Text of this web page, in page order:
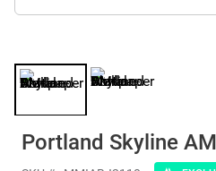
Portland Skyline